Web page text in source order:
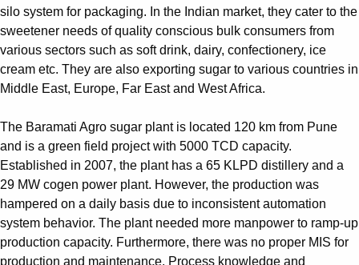
Shopping list preview
0
silo system for packaging. In the Indian market, they cater to the
sweetener needs of quality conscious bulk consumers from
various sectors such as soft drink, dairy, confectionery, ice
cream etc. They are also exporting sugar to various countries in
Middle East, Europe, Far East and West Africa.
The Baramati Agro sugar plant is located 120 km from Pune
and is a green field project with 5000 TCD capacity.
Established in 2007, the plant has a 65 KLPD distillery and a
29 MW cogen power plant. However, the production was
hampered on a daily basis due to inconsistent automation
system behavior. The plant needed more manpower to ramp-up
production capacity. Furthermore, there was no proper MIS for
production and maintenance. Process knowledge and